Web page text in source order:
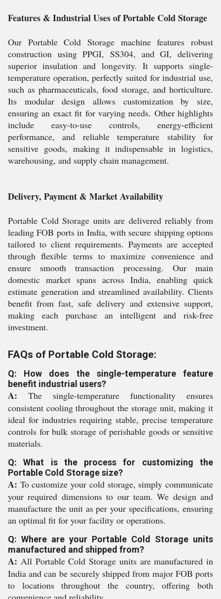
Features & Industrial Uses of Portable Cold Storage
Our Portable Cold Storage machine features robust
construction using PPGI, SS304, and GI, delivering
superior insulation and longevity. It supports single-
temperature operation, perfectly suited for industrial use,
such as pharmaceuticals, food storage, and horticulture.
Its modular design allows customization by size,
ensuring an exact fit for varying needs. Other highlights
include easy-to-use controls, energy-efficient
performance, and reliable temperature stability for
sensitive goods, making it indispensable in logistics,
warehousing, and supply chain management.
Delivery, Payment & Market Availability
Portable Cold Storage units are delivered reliably from
leading FOB ports in India, with secure shipping options
tailored to client requirements. Payments are accepted
through flexible terms to maximize convenience and
ensure smooth transaction processing. Our main
domestic market spans across India, enabling quick
estimate generation and streamlined availability. Clients
benefit from fast, safe delivery and extensive support,
making each purchase an intelligent and risk-free
investment.
FAQs of Portable Cold Storage:
Q: How does the single-temperature feature
benefit industrial users?
A: The single-temperature functionality ensures
consistent cooling throughout the storage unit, making it
ideal for industries requiring stable, precise temperature
controls for bulk storage of perishable goods or sensitive
materials.
Q: What is the process for customizing the
Portable Cold Storage size?
A: To customize your cold storage, simply communicate
your required dimensions to our team. We design and
manufacture the unit as per your specifications, ensuring
an optimal fit for your facility or operations.
Q: Where are your Portable Cold Storage units
manufactured and shipped from?
A: All Portable Cold Storage units are manufactured in
India and can be securely shipped from major FOB ports
to locations throughout the country, offering both